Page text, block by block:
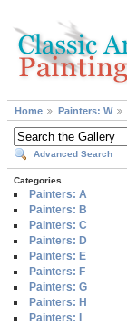
Home Painters: W
Advanced Search
Categories
Painters: A
Painters: B
Painters: C
Painters: D
Painters: E
Painters: F
Painters: G
Painters: H
Painters: I